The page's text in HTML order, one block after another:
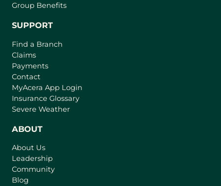
Group Benefits
SUPPORT
Find a Branch
Claims
Payments
Contact
MyAcera App Login
Insurance Glossary
Severe Weather
ABOUT
About Us
Leadership
Community
Blog